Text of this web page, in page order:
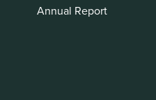
Annual Report